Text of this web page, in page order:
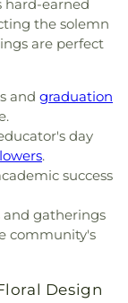
School
Welding
,Woodland
High School
,Hope Baptist
,Immaculate
Lutheran
Church
of Greater
Presbyterian
Church
Center,
Brethren
Church,Masjid
,Memorial
hard-earned
the solemn
are perfect
and graduation
day
.
success
gatherings
community's
Design